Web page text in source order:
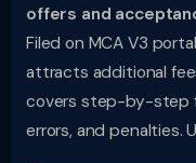
offers and
Filed on MCA V3
attracts additional
covers step-by-step
errors, and penalties.